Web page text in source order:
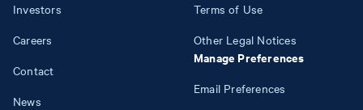
Investors
Careers
Contact
News
Terms of Use
Other Legal Notices
Manage Preferences
Email Preferences